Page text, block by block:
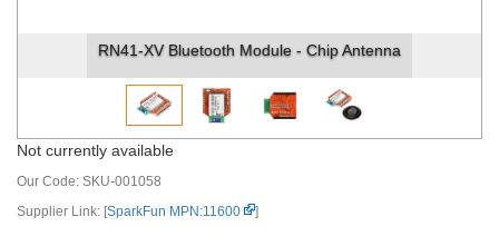
RN41-XV Bluetooth Module - Chip Antenna
Not currently available
Our Code: SKU-001058
Supplier Link: [SparkFun MPN:11600 ]